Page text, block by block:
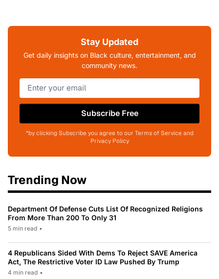
Stay Updated
Get daily insights on Black culture, entertainment, and
community news.
Subscribe Free
*by clicking Subscribe you agree to our Terms of Service and
Privacy Policy
Trending Now
Department Of Defense Cuts List Of Recognized Religions
From More Than 200 To Only 31
5 min read •
4 Republicans Sided With Dems To Reject SAVE America
Act, The Restrictive Voter ID Law Pushed By Trump
4 min read •